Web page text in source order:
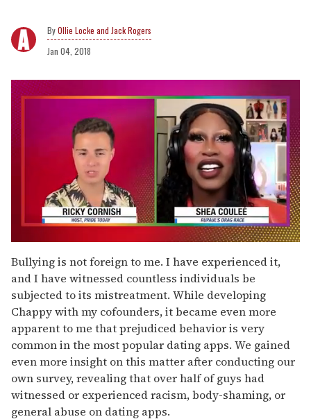
Ollie Locke and Jack Rogers
Jan 04, 2018
of
2
minutes,
13
seconds
Bullying is not foreign to me. I have experienced it,
and I have witnessed countless individuals be
subjected to its mistreatment. While developing
Chappy with my cofounders, it became even more
apparent to me that prejudiced behavior is very
common in the most popular dating apps. We gained
even more insight on this matter after conducting our
own survey, revealing that over half of guys had
witnessed or experienced racism, body-shaming, or
general abuse on dating apps.